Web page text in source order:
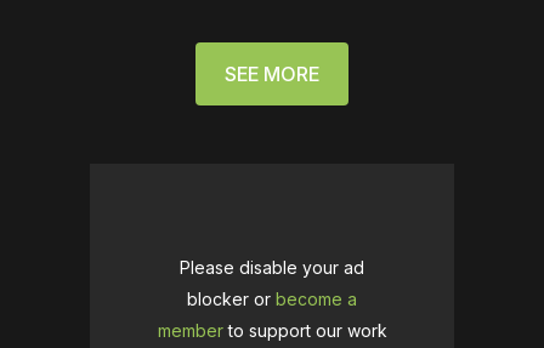
SEE MORE
Please disable your ad
blocker or become a
memberto support our work